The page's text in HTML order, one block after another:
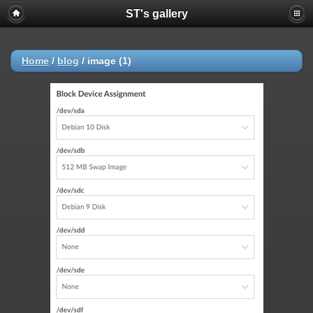
ST's gallery
Home / blog / image (1)